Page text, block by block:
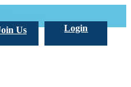
Login
Us